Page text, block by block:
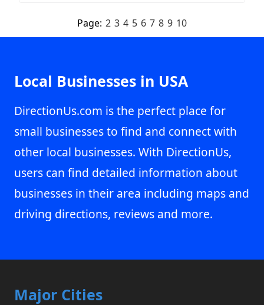
Page: 2 3 4 5 6 7 8 9 10
Local Businesses in USA
DirectionUs.com is the perfect place for
small businesses to find and connect with
other local businesses. With DirectionUs,
users can find detailed information about
businesses in their area including maps and
driving directions, reviews and more.
Major Cities